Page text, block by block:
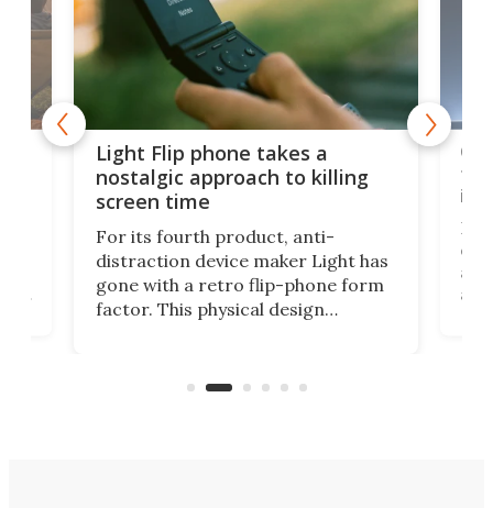
Light Flip phone takes a
nostalgic approach to killing
screen time
For its fourth product, anti-
distraction device maker Light has
gone with a retro flip-phone form
factor. This physical design
to
in
a